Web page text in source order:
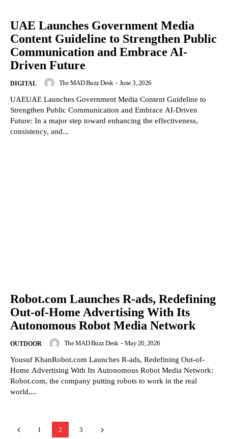
UAE Launches Government Media
Content Guideline to Strengthen Public
Communication and Embrace AI-
Driven Future
DIGITAL The MAD Buzz Desk - June 3, 2026
UAEUAE Launches Government Media Content Guideline to
Strengthen Public Communication and Embrace AI-Driven
Future: In a major step toward enhancing the effectiveness,
consistency, and...
Robot.com Launches R-ads, Redefining
Out-of-Home Advertising With Its
Autonomous Robot Media Network
OUTDOOR The MAD Buzz Desk - May 20, 2026
Yousuf KhanRobot.com Launches R-ads, Redefining Out-of-
Home Advertising With Its Autonomous Robot Media Network:
Robot.com, the company putting robots to work in the real
world,...
1 2 3